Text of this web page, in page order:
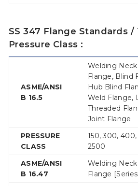
SS 347 Flange Standards /
Pressure Class :
ASME/ANSI
B 16.5
Welding
Flange, Blind
Hub Blind
Weld Flange,
Threaded
Joint Flange
PRESSURE
CLASS
150, 300,
2500
ASME/ANSI
B 16.47
Welding
Flange